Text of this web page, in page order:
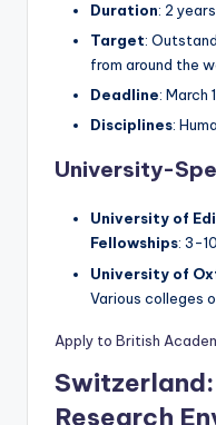
Duration: 2 years
Target:
from around the
Deadline: March
Disciplines:
University-
University of
Fellowships: 3-
University of
Various colleges
Apply to British
Switzerland:
Research